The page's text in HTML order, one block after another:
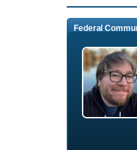
Federal